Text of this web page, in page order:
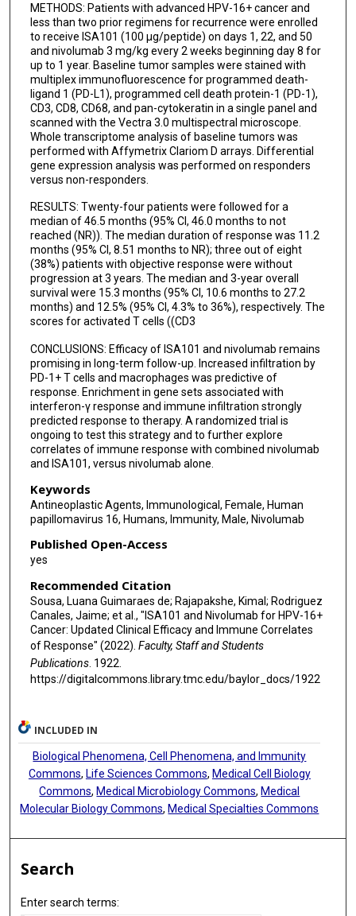
METHODS: Patients with advanced HPV-16+ cancer and
less than two prior regimens for recurrence were enrolled
to receive ISA101 (100 µg/peptide) on days 1, 22, and 50
and nivolumab 3 mg/kg every 2 weeks beginning day 8 for
up to 1 year. Baseline tumor samples were stained with
multiplex immunofluorescence for programmed death-
ligand 1 (PD-L1), programmed cell death protein-1 (PD-1),
CD3, CD8, CD68, and pan-cytokeratin in a single panel and
scanned with the Vectra 3.0 multispectral microscope.
Whole transcriptome analysis of baseline tumors was
performed with Affymetrix Clariom D arrays. Differential
gene expression analysis was performed on responders
versus non-responders.
RESULTS: Twenty-four patients were followed for a
median of 46.5 months (95% CI, 46.0 months to not
reached (NR)). The median duration of response was 11.2
months (95% CI, 8.51 months to NR); three out of eight
(38%) patients with objective response were without
progression at 3 years. The median and 3-year overall
survival were 15.3 months (95% CI, 10.6 months to 27.2
months) and 12.5% (95% CI, 4.3% to 36%), respectively. The
scores for activated T cells ((CD3
CONCLUSIONS: Efficacy of ISA101 and nivolumab remains
promising in long-term follow-up. Increased infiltration by
PD-1+ T cells and macrophages was predictive of
response. Enrichment in gene sets associated with
interferon-γ response and immune infiltration strongly
predicted response to therapy. A randomized trial is
ongoing to test this strategy and to further explore
correlates of immune response with combined nivolumab
and ISA101, versus nivolumab alone.
Keywords
Antineoplastic Agents, Immunological, Female, Human
papillomavirus 16, Humans, Immunity, Male, Nivolumab
Published Open-Access
yes
Recommended Citation
Sousa, Luana Guimaraes de; Rajapakshe, Kimal; Rodriguez
Canales, Jaime; et al., "ISA101 and Nivolumab for HPV-16+
Cancer: Updated Clinical Efficacy and Immune Correlates
of Response" (2022). Faculty, Staff and Students
Publications. 1922.
https://digitalcommons.library.tmc.edu/baylor_docs/1922
INCLUDED IN
Biological Phenomena, Cell Phenomena, and Immunity
Commons, Life Sciences Commons, Medical Cell Biology
Commons,Medical Microbiology Commons,Medical
Molecular Biology Commons,Medical Specialties Commons
Search
Enter search terms: